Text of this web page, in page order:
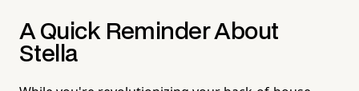
A Quick Reminder About
Stella